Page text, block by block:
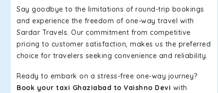
Say goodbye to the limitations of round-trip bookings
and experience the freedom of one-way travel with
Sardar Travels. Our commitment from competitive
pricing to customer satisfaction, makes us the preferred
choice for travelers seeking convenience and reliability.
Ready to embark on a stress-free one-way journey?
Book your taxi Ghaziabad to Vaishno Devi with